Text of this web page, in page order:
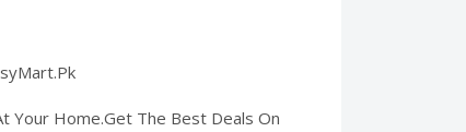
Your Home.Get The Best Deals On